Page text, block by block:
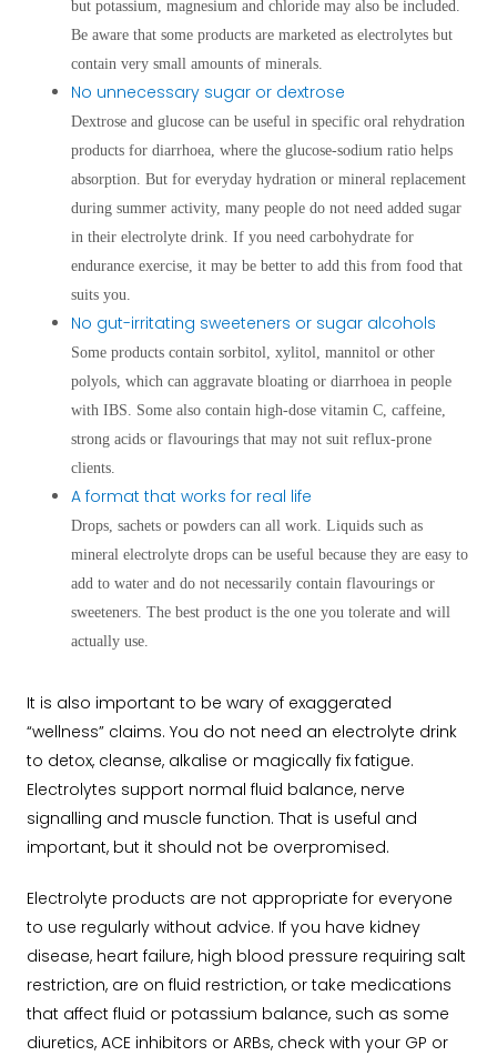
but potassium, magnesium and chloride may also be included.
Be aware that some products are marketed as electrolytes but
contain very small amounts of minerals.
No unnecessary sugar or dextrose
Dextrose and glucose can be useful in specific oral rehydration
products for diarrhoea, where the glucose-sodium ratio helps
absorption. But for everyday hydration or mineral replacement
during summer activity, many people do not need added sugar
in their electrolyte drink. If you need carbohydrate for
endurance exercise, it may be better to add this from food that
suits you.
No gut-irritating sweeteners or sugar alcohols
Some products contain sorbitol, xylitol, mannitol or other
polyols, which can aggravate bloating or diarrhoea in people
with IBS. Some also contain high-dose vitamin C, caffeine,
strong acids or flavourings that may not suit reflux-prone
clients.
A format that works for real life
Drops, sachets or powders can all work. Liquids such as
mineral electrolyte drops can be useful because they are easy to
add to water and do not necessarily contain flavourings or
sweeteners. The best product is the one you tolerate and will
actually use.
It is also important to be wary of exaggerated
“wellness” claims. You do not need an electrolyte drink
to detox, cleanse, alkalise or magically fix fatigue.
Electrolytes support normal fluid balance, nerve
signalling and muscle function. That is useful and
important, but it should not be overpromised.
Electrolyte products are not appropriate for everyone
to use regularly without advice. If you have kidney
disease, heart failure, high blood pressure requiring salt
restriction, are on fluid restriction, or take medications
that affect fluid or potassium balance, such as some
diuretics, ACE inhibitors or ARBs, check with your GP or